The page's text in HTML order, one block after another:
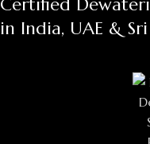
Al Awael group
Certified
in India, UAE &